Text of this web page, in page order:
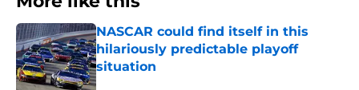
NASCAR could find itself in this
hilariously predictable playoff
situation
Published by on Invalid Date